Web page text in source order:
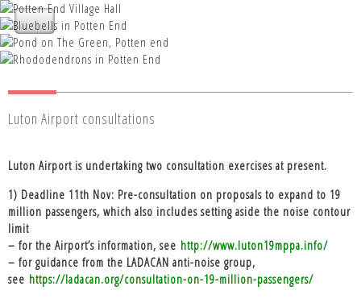
Nettleden with Potten End Parish
Council
Nettleden with Potten End Parish
Council
Nettleden with Potten End Parish
Nettleden with Potten End Parish
Council
Luton Airport consultations
Luton Airport is undertaking two consultation exercises at present.
1) Deadline 11th Nov: Pre-consultation on proposals to expand to 19
million passengers, which also includes setting aside the noise contour
limit
– for the Airport’s information, see http://www.luton19mppa.info/
– for guidance from the LADACAN anti-noise group,
see https://ladacan.org/consultation-on-19-million-passengers/